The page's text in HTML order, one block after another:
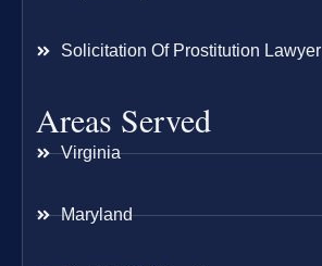
Solicitation Of Prostitution Lawyer
Areas Served
Virginia
Maryland